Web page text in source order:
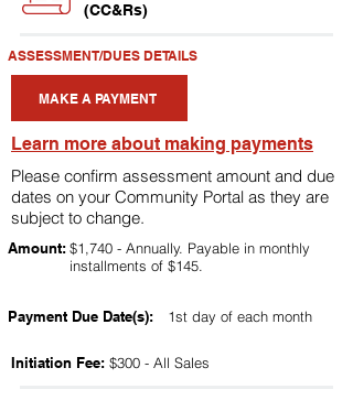
(CC&Rs)
ASSESSMENT/DUES DETAILS
MAKE A PAYMENT
Learn more about making payments
Please confirm assessment amount and due
dates on your Community Portal as they are
subject to change.
Amount:$1,740 - Annually. Payable in monthly
installments of $145.
Payment Due Date(s): 1st day of each month
Initiation Fee: $300 - All Sales